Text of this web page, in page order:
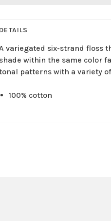
DETAILS
variegated six-strand floss
shade within the same color
patterns with a variety
100% cotton